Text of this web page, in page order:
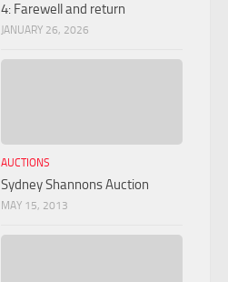
4: Farewell and return
JANUARY 26, 2026
AUCTIONS
Sydney Shannons Auction
MAY 15, 2013